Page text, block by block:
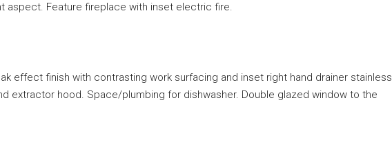
aspect. Feature fireplace with inset electric fire.
effect finish with contrasting work surfacing and inset right hand drainer stainless
extractor hood. Space/plumbing for dishwasher. Double glazed window to the